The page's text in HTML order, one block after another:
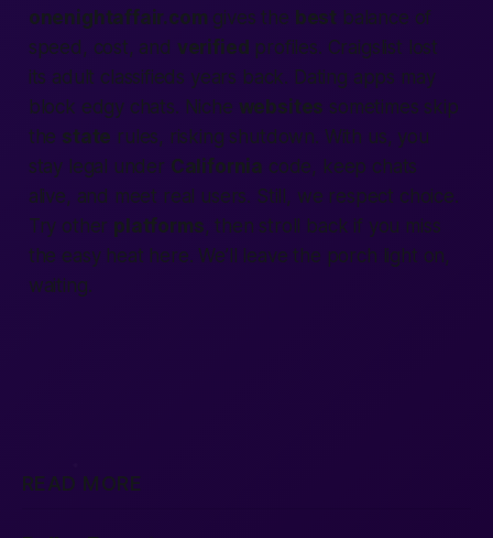
onenightaffair.com gives the best balance of
speed, cost, and verified profiles. Craigslist lost
its adult classifieds years back. Dating apps may
block edgy chats. Niche websites sometimes skip
the state rules, risking shutdown. With us, you
stay legal under California code, keep chats
alive, and meet real users. Still, we respect choice.
Try other platforms, then stroll back if you miss
the easy heat here. We’ll leave the porch light on,
waiting.
READ MORE